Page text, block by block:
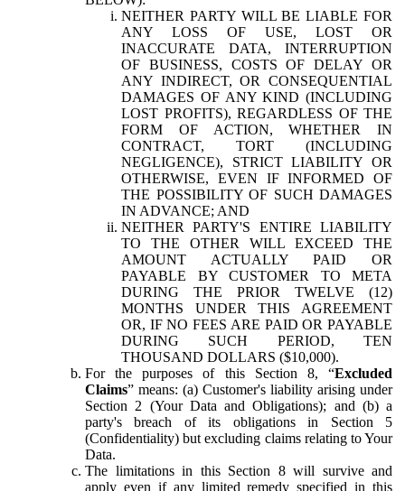
NEITHER PARTY WILL BE LIABLE FOR
ANY LOSS OF USE, LOST OR
INACCURATE DATA, INTERRUPTION
OF BUSINESS, COSTS OF DELAY OR
ANY INDIRECT, OR CONSEQUENTIAL
DAMAGES OF ANY KIND (INCLUDING
LOST PROFITS), REGARDLESS OF THE
FORM OF ACTION, WHETHER IN
CONTRACT, TORT (INCLUDING
NEGLIGENCE), STRICT LIABILITY OR
OTHERWISE, EVEN IF INFORMED OF
THE POSSIBILITY OF SUCH DAMAGES
IN ADVANCE; AND
NEITHER PARTY'S ENTIRE LIABILITY
TO THE OTHER WILL EXCEED THE
AMOUNT ACTUALLY PAID OR
PAYABLE BY CUSTOMER TO META
DURING THE PRIOR TWELVE (12)
MONTHS UNDER THIS AGREEMENT
OR, IF NO FEES ARE PAID OR PAYABLE
DURING SUCH PERIOD, TEN
THOUSAND DOLLARS ($10,000).
For the purposes of this Section 8, “Excluded
Claims” means: (a) Customer's liability arising under
Section 2 (Your Data and Obligations); and (b) a
party's breach of its obligations in Section 5
(Confidentiality) but excluding claims relating to Your
Data.
The limitations in this Section 8 will survive and
apply even if any limited remedy specified in this